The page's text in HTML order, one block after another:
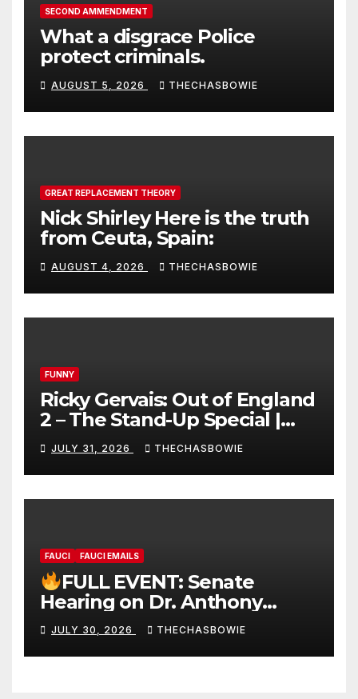
SECOND AMMENDMENT
What a disgrace Police
protect criminals.
AUGUST 5, 2026 THECHASBOWIE
GREAT REPLACEMENT THEORY
Nick Shirley Here is the truth
from Ceuta, Spain:
AUGUST 4, 2026 THECHASBOWIE
FUNNY
Ricky Gervais: Out of England
2 – The Stand-Up Special |
FULL LIVE SHOW
JULY 31, 2026 THECHASBOWIE
FAUCI FAUCI EMAILS
FULL EVENT: Senate
Hearing on Dr. Anthony
Fauci’s Testimony – 07/29/26
(720p – HD Quality)
JULY 30, 2026 THECHASBOWIE